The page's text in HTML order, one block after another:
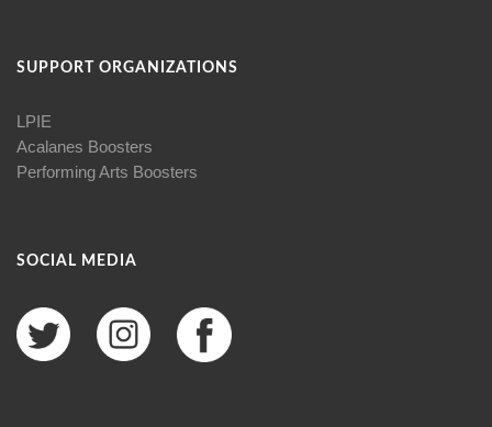
SUPPORT ORGANIZATIONS
LPIE
Acalanes Boosters
Performing Arts Boosters
SOCIAL MEDIA